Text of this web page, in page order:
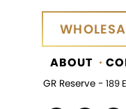
ABOUT
GR Reserve - 189